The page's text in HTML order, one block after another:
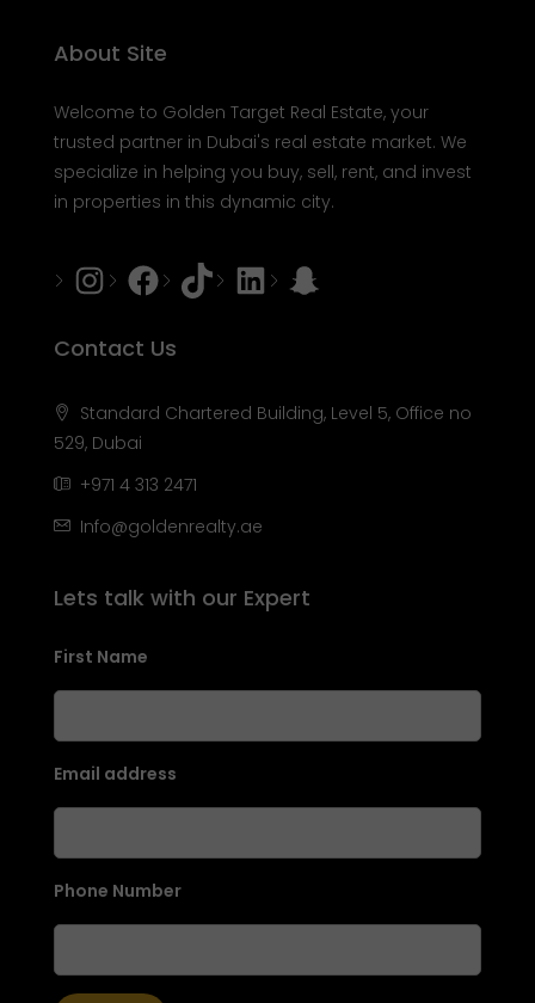
About Site
Welcome to Golden Target Real Estate, your
trusted partner in Dubai's real estate market. We
specialize in helping you buy, sell, rent, and invest
in properties in this dynamic city.
Instagram
Facebook
TiktokLinkedInSnapchat
Contact Us
Standard Chartered Building, Level 5, Office no
529, Dubai
+971 4 313 2471
Info@goldenrealty.ae
Lets talk with our Expert
First Name
Email address
Phone Number